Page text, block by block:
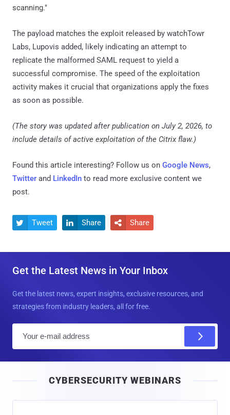
scanning."
The payload matches the exploit released by watchTowr
Labs, Lupovis added, likely indicating an attempt to
replicate the malformed SAML request to yield a
successful compromise. The speed of the exploitation
activity makes it crucial that organizations apply the fixes
as soon as possible.
(The story was updated after publication on July 2, 2026, to
include details of active exploitation of the Citrix flaw.)
Found this article interesting? Follow us on Google News,
Twitter and LinkedIn to read more exclusive content we
post.
 Tweet  Share  Share
Get the Latest News in Your Inbox
Get the latest news, expert insights, exclusive resources, and
strategies from industry leaders, all for free.
l
CYBERSECURITY WEBINARS